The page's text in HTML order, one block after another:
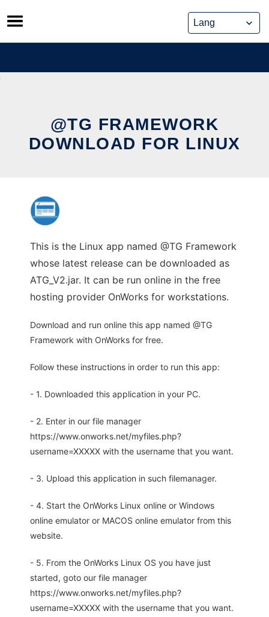
Skip
to
content
@TG FRAMEWORK
DOWNLOAD FOR LINUX
This is the Linux app named @TG Framework
whose latest release can be downloaded as
ATG_V2.jar. It can be run online in the free
hosting provider OnWorks for workstations.
Download and run online this app named @TG
Framework with OnWorks for free.
Follow these instructions in order to run this app:
- 1. Downloaded this application in your PC.
- 2. Enter in our file manager
https://www.onworks.net/myfiles.php?
username=XXXXX with the username that you want.
- 3. Upload this application in such filemanager.
- 4. Start the OnWorks Linux online or Windows
online emulator or MACOS online emulator from this
website.
- 5. From the OnWorks Linux OS you have just
started, goto our file manager
https://www.onworks.net/myfiles.php?
username=XXXXX with the username that you want.